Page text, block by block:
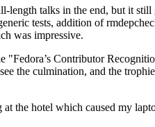
talks in the end, but it
tests, addition of
was impressive.
Contributor
the culmination, and the
the hotel which caused my